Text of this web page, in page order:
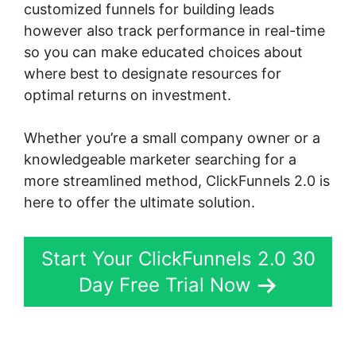
customized funnels for building leads
however also track performance in real-time
so you can make educated choices about
where best to designate resources for
optimal returns on investment.
Whether you’re a small company owner or a
knowledgeable marketer searching for a
more streamlined method, ClickFunnels 2.0 is
here to offer the ultimate solution.
Start Your ClickFunnels 2.0 30
Day Free Trial Now